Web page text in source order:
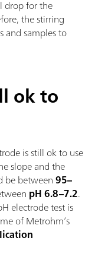
drop for the
the stirring
and samples to
ok to
is still ok to use
slope and the
be between95–
pH 6.8–7.2.
electrode test is
of Metrohm’s